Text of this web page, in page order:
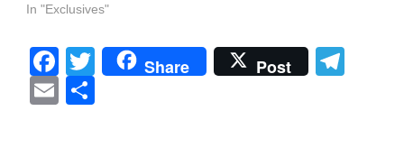
In "Exclusives"
Facebook
Twitter
Share Post
Email